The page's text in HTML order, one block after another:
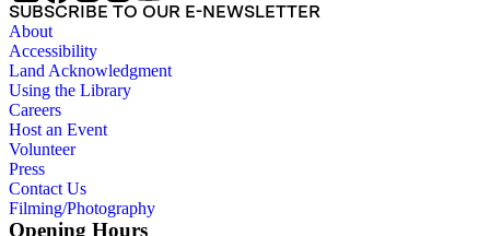
SUBSCRIBE TO OUR E-NEWSLETTER
About
Accessibility
Land Acknowledgment
Using the Library
Careers
Host an Event
Volunteer
Press
Contact Us
Filming/Photography
Opening Hours